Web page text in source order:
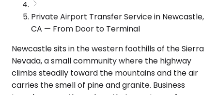
Private Airport Transfer Service in Newcastle,
CA — From Door to Terminal
Newcastle sits in the western foothills of the Sierra
Nevada, a small community where the highway
climbs steadily toward the mountains and the air
carries the smell of pine and granite. Business